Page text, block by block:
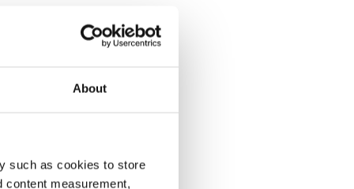
About
such as cookies to store
content measurement,